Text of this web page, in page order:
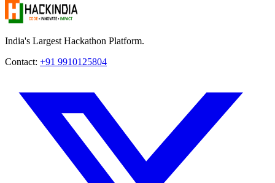
India's Largest Hackathon Platform.
Contact: +91 9910125804